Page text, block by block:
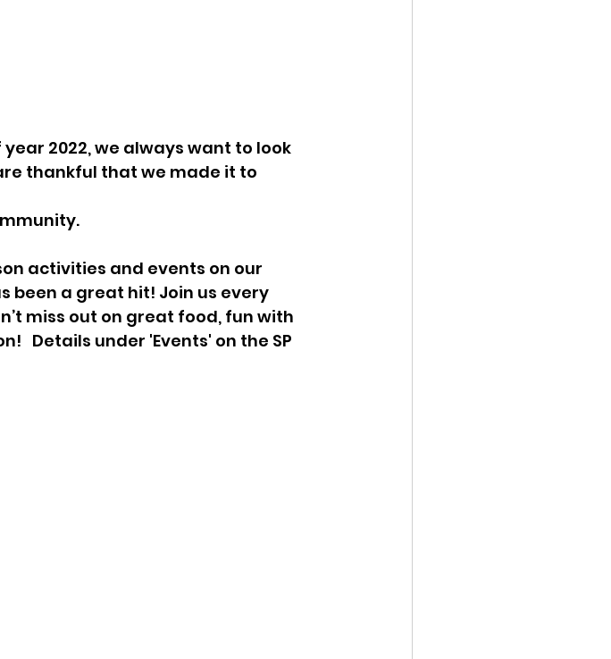
2022, we always want to look
thankful that we made it to
activities and events on our
been a great hit! Join us every
miss out on great food, fun with
Details under 'Events' on the SP